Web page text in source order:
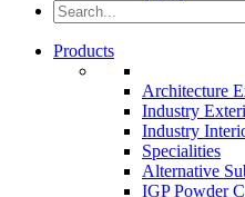
Products
Architecture
Industry
Industry
Specialities
Alternative
IGP Powder